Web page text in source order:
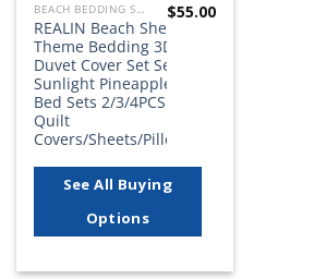
BEACH BEDDING SETS, QUILTS, COMFORTERS, DUVETS, BEDSPREADS AND BEDSKIRTS
REALIN Beach Shell
Theme Bedding 3D
Duvet Cover Set Sea
Sunlight Pineapple
Bed Sets 2/3/4PCS
Quilt
Covers/Sheets/Pillow…
$55.00
See All Buying
Options